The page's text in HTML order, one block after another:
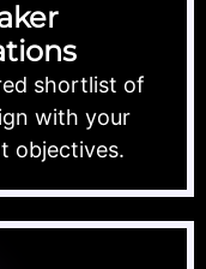
shortlist of
with your
objectives.